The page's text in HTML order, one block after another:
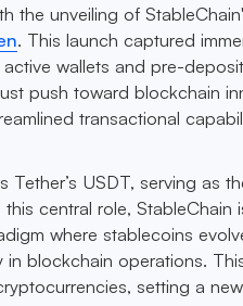
the unveiling of
. This launch captured
wallets and pre-
push toward blockchain
transactional
USDT, serving as
central role, StableChain
where stablecoins
blockchain operations.
setting a